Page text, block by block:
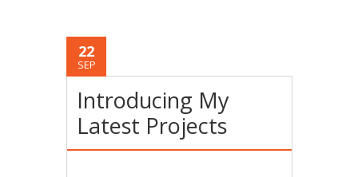
22
SEP
Introducing My
Latest Projects